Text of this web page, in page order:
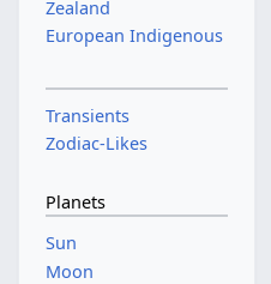
Zealand
European Indigenous
Transients
Zodiac-Likes
Planets
Sun
Moon